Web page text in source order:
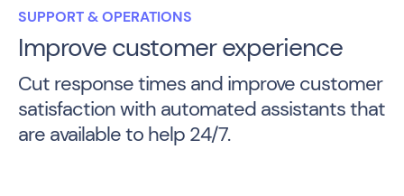
SUPPORT & OPERATIONS
Improve customer experience
Cut response times and improve customer
satisfaction with automated assistants that
are available to help 24/7.